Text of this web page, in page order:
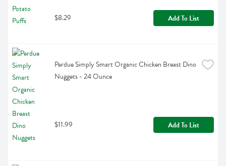
$8.29 Add To List
Perdue Simply Smart Organic Chicken Breast Dino
Nuggets - 24 Ounce
$11.99 Add To List